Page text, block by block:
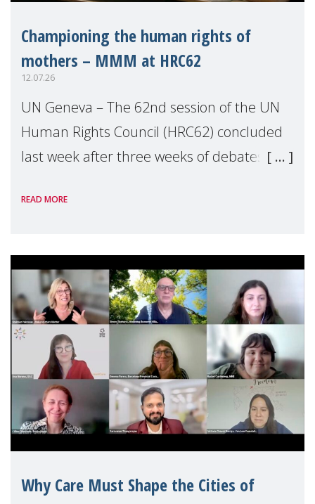
Championing the human rights of
mothers – MMM at HRC62
12.07.26
UN Geneva – The 62nd session of the UN
Human Rights Council (HRC62) concluded
last week after three weeks of debates,
Geneva. Throughout the session, Make
READ MORE
Why Care Must Shape the Cities of